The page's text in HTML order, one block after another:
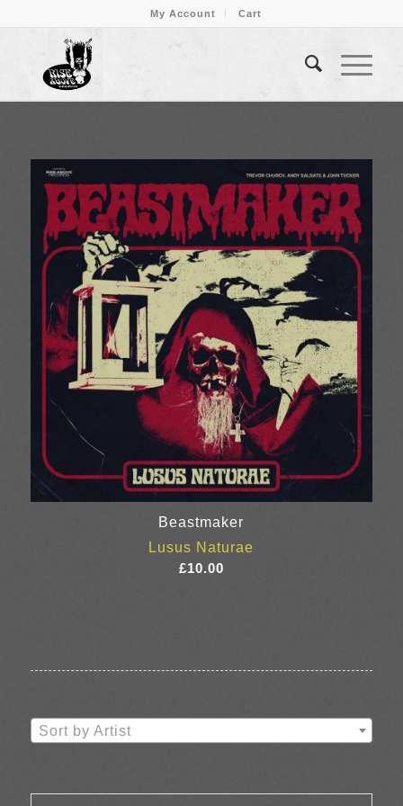
My Account Cart
Beastmaker
Lusus Naturae
£10.00
Sort by Artist